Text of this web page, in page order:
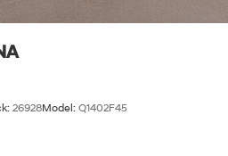
26928Model: Q1402F45